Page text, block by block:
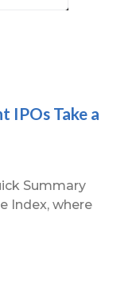
IPOs Take a
Summary
Index, where